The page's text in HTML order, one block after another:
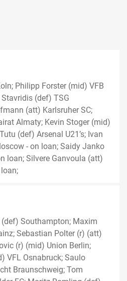
Philipp Forster (mid) VFB
(def) TSG
(att) Karlsruher SC;
Almaty; Kevin Stoger (mid)
(def) Arsenal U21’s; Ivan
- on loan; Saidy Janko
loan; Silvere Ganvoula (att)
Southampton; Maxim
Sebastian Polter (r) (att)
(r) (mid) Union Berlin;
VFL Osnabruck; Saulo
Braunschweig; Tom